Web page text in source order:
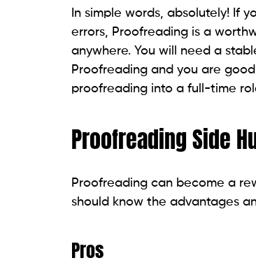
In simple words, absolutely! If
errors, Proofreading is a
anywhere. You will need a
Proofreading and you are
proofreading into a full-time
Proofreading Side
Proofreading can become a
should know the advantages
Pros